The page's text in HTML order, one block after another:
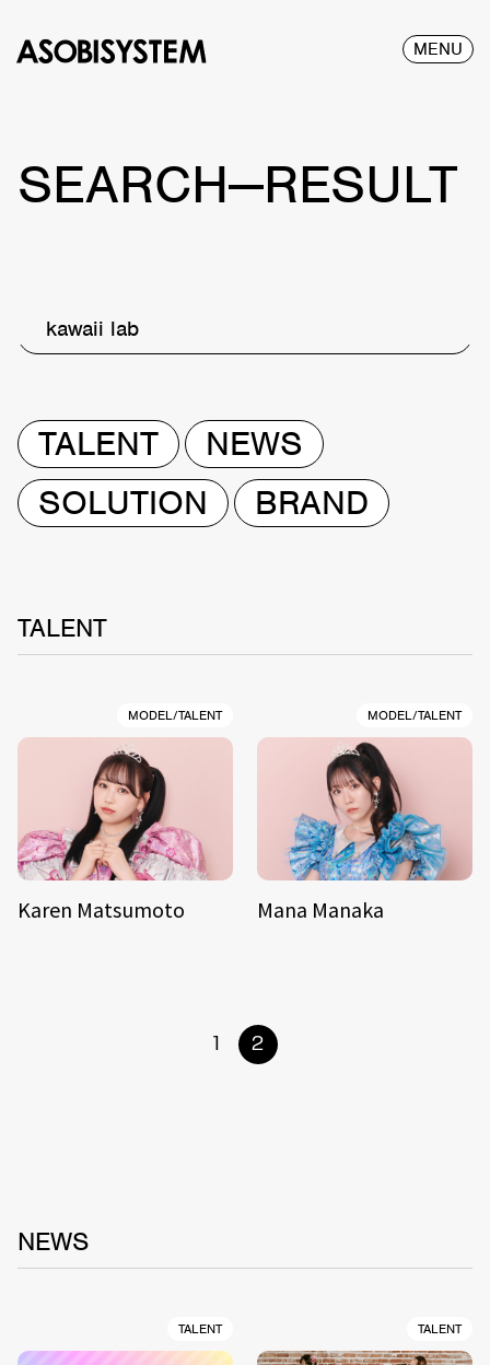
MENU
SEARCH—RESULT
kawaii lab
TALENT
NEWS
SOLUTION
BRAND
TALENT
MODEL/TALENT
Karen Matsumoto
MODEL/TALENT
Mana Manaka
1 2
NEWS
TALENT TALENT